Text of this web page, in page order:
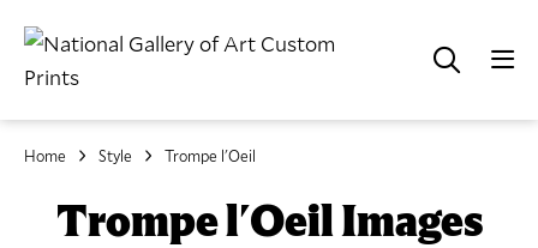
Home Style Trompe l'Oeil
Trompe l'Oeil Images